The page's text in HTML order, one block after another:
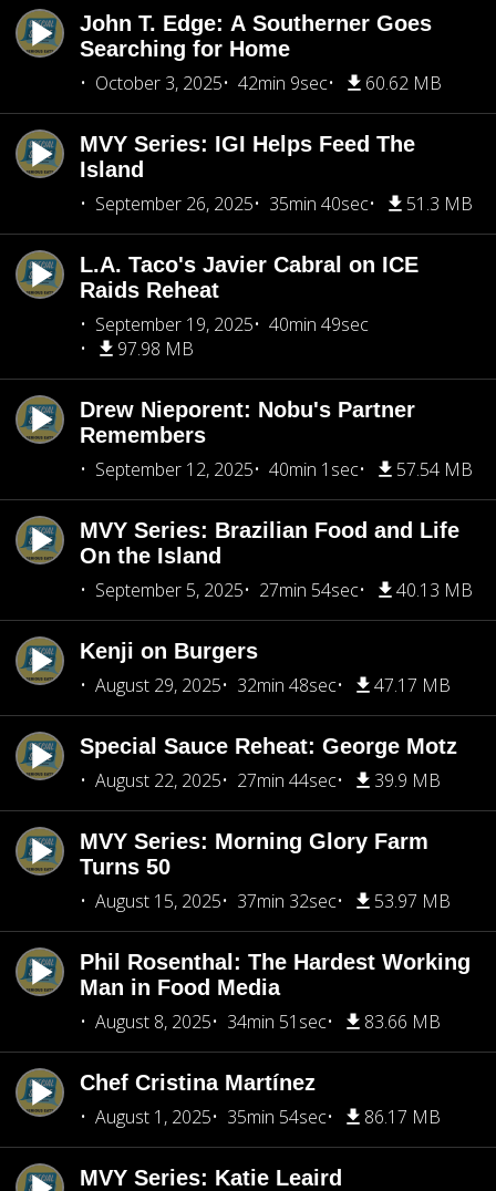
John T. Edge: A Southerner Goes
Searching for Home
October 3, 2025
42min 9sec 60.62 MB
MVY Series: IGI Helps Feed The
Island
September 26, 2025
35min 40sec 51.3 MB
L.A. Taco's Javier Cabral on ICE
Raids Reheat
September 19, 2025
40min 49sec
97.98 MB
Drew Nieporent: Nobu's Partner
Remembers
September 12, 2025
40min 1sec 57.54 MB
MVY Series: Brazilian Food and Life
On the Island
September 5, 2025
27min 54sec 40.13 MB
Kenji on Burgers
August 29, 2025
32min 48sec 47.17 MB
Special Sauce Reheat: George Motz
August 22, 2025
27min 44sec 39.9 MB
MVY Series: Morning Glory Farm
Turns 50
August 15, 2025
37min 32sec 53.97 MB
Phil Rosenthal: The Hardest Working
Man in Food Media
August 8, 2025
34min 51sec 83.66 MB
Chef Cristina Martínez
August 1, 2025
35min 54sec 86.17 MB
MVY Series: Katie Leaird